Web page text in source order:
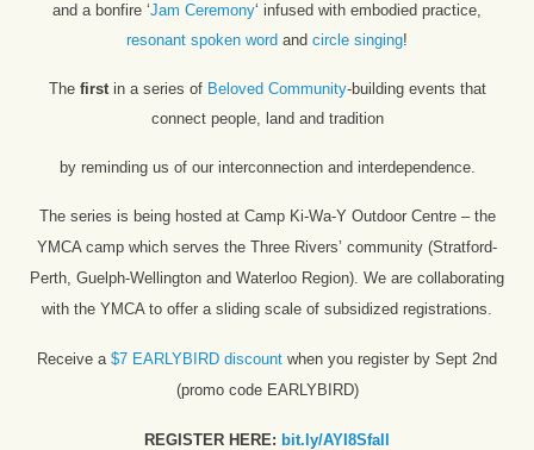
and a bonfire ‘Jam Ceremony‘ infused with embodied practice,
resonant spoken word and circle singing!
The first in a series of Beloved Community-building events that
connect people, land and tradition
by reminding us of our interconnection and interdependence.
The series is being hosted at Camp Ki-Wa-Y Outdoor Centre – the
YMCA camp which serves the Three Rivers’ community (Stratford-
Perth, Guelph-Wellington and Waterloo Region). We are collaborating
with the YMCA to offer a sliding scale of subsidized registrations.
Receive a $7 EARLYBIRD discount when you register by Sept 2nd
(promo code EARLYBIRD)
REGISTER HERE: bit.ly/AYI8Sfall